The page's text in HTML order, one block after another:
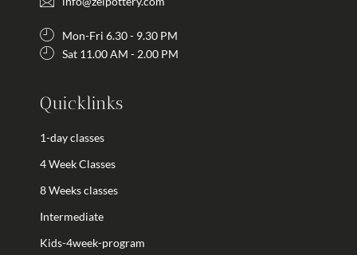
Mon-Fri 6.30 - 9.30 PM
Sat 11.00 AM - 2.00 PM
Quicklinks
1-day classes
4 Week Classes
8 Weeks classes
Intermediate
Kids-4week-program